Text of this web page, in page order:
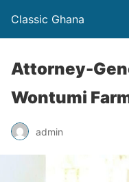
Classic Ghana
Attorney-
Wontumi
admin